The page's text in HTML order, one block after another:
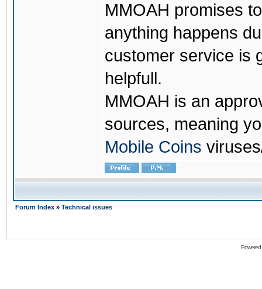
MMOAH promises
anything happens
customer service is
helpfull.
MMOAH is an
sources, meaning
Mobile Coins
Forum Index » Technical issues